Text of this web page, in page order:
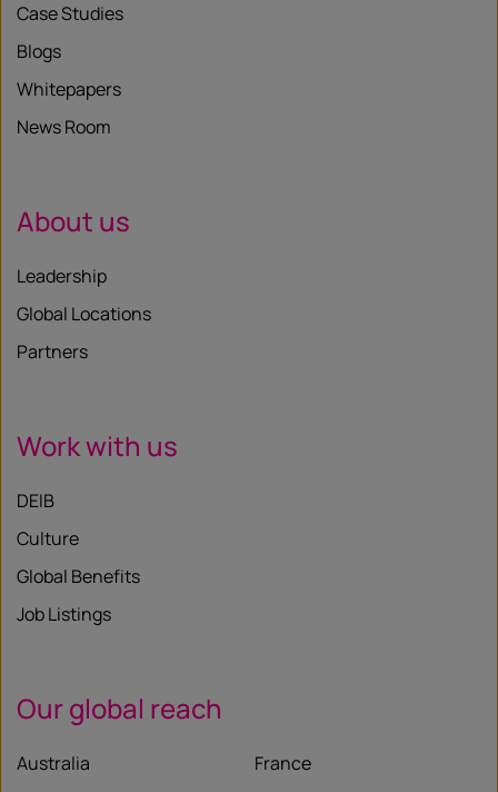
Case Studies
Blogs
Whitepapers
News Room
About us
Leadership
Global Locations
Partners
Work with us
DEIB
Culture
Global Benefits
Job Listings
Our global reach
Australia
France